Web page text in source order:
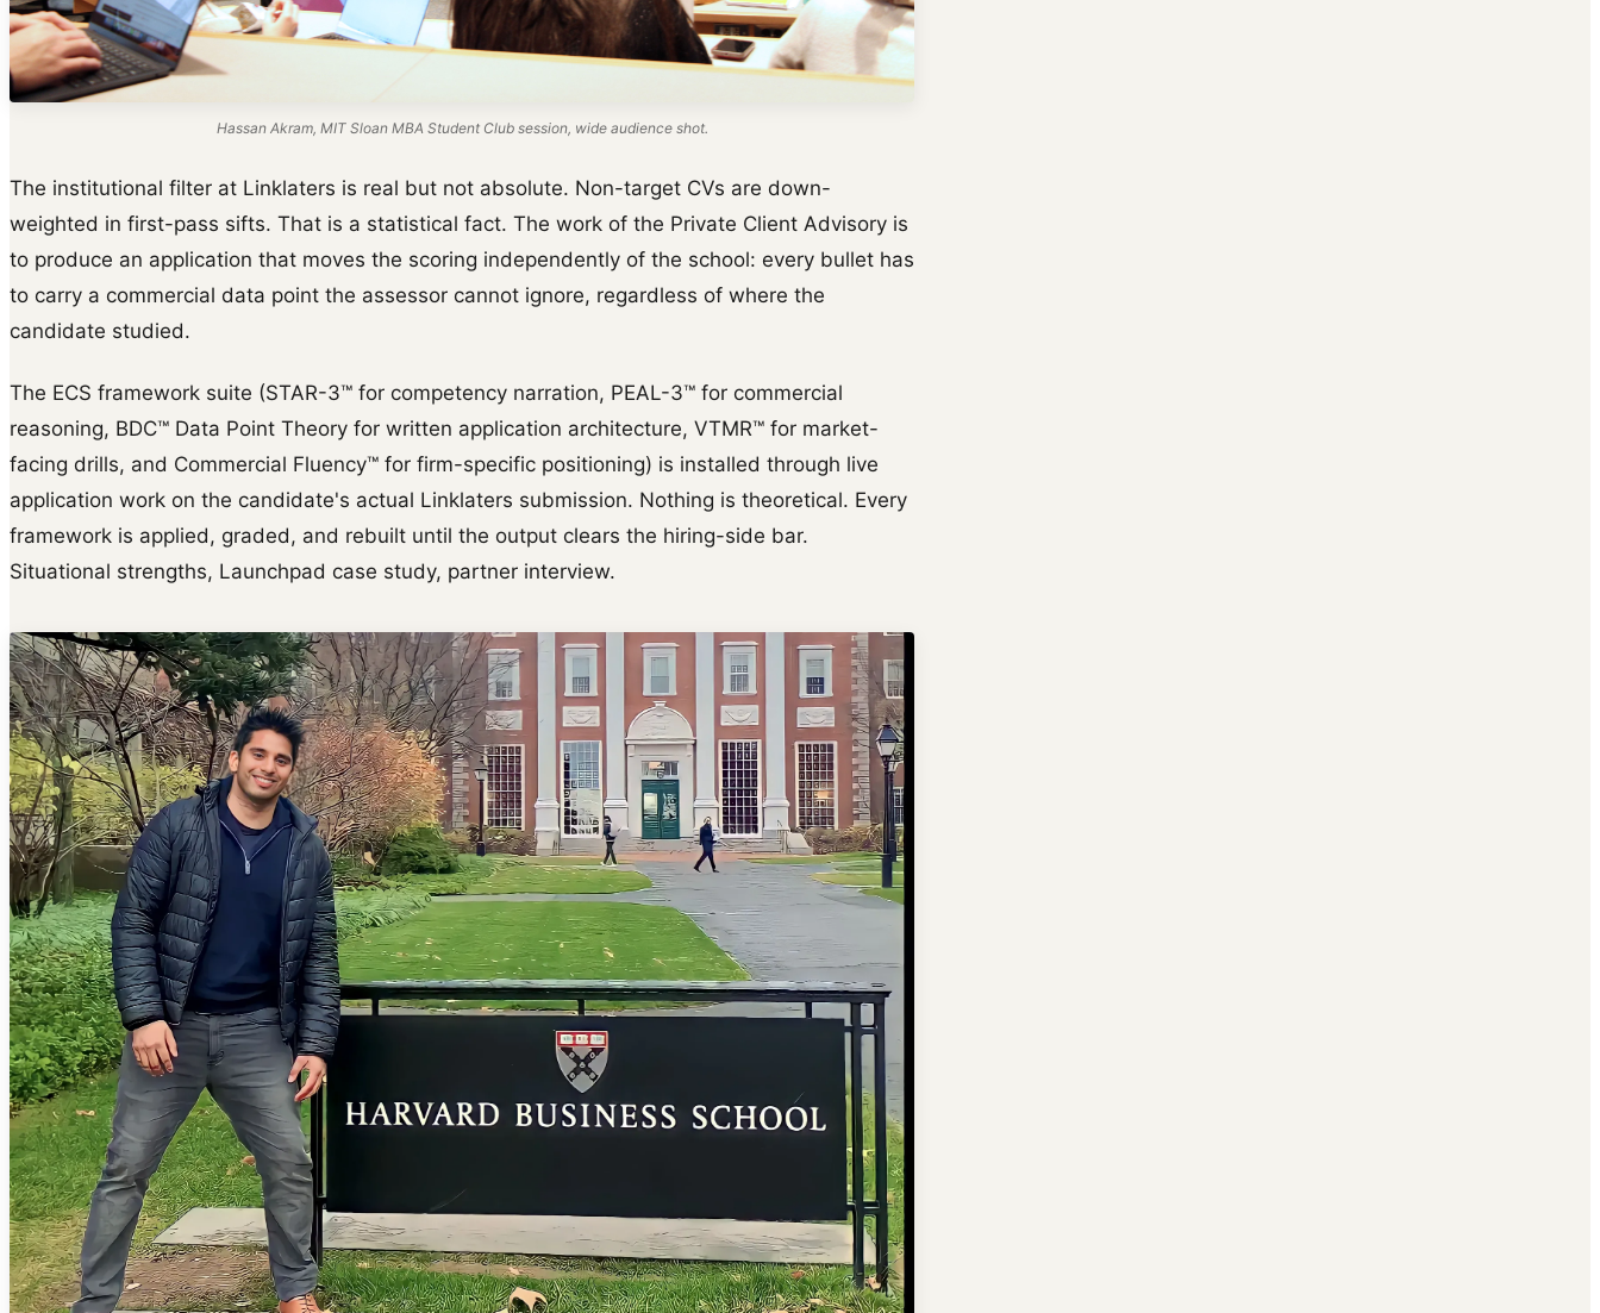
Hassan Akram, MIT Sloan MBA Student Club session, wide audience shot.
The institutional filter at Linklaters is real but not absolute. Non-target CVs are down-
weighted in first-pass sifts. That is a statistical fact. The work of the Private Client Advisory is
to produce an application that moves the scoring independently of the school: every bullet has
to carry a commercial data point the assessor cannot ignore, regardless of where the
candidate studied.
The ECS framework suite (STAR-3™ for competency narration, PEAL-3™ for commercial
reasoning, BDC™ Data Point Theory for written application architecture, VTMR™ for market-
facing drills, and Commercial Fluency™ for firm-specific positioning) is installed through live
application work on the candidate's actual Linklaters submission. Nothing is theoretical. Every
framework is applied, graded, and rebuilt until the output clears the hiring-side bar.
Situational strengths, Launchpad case study, partner interview.